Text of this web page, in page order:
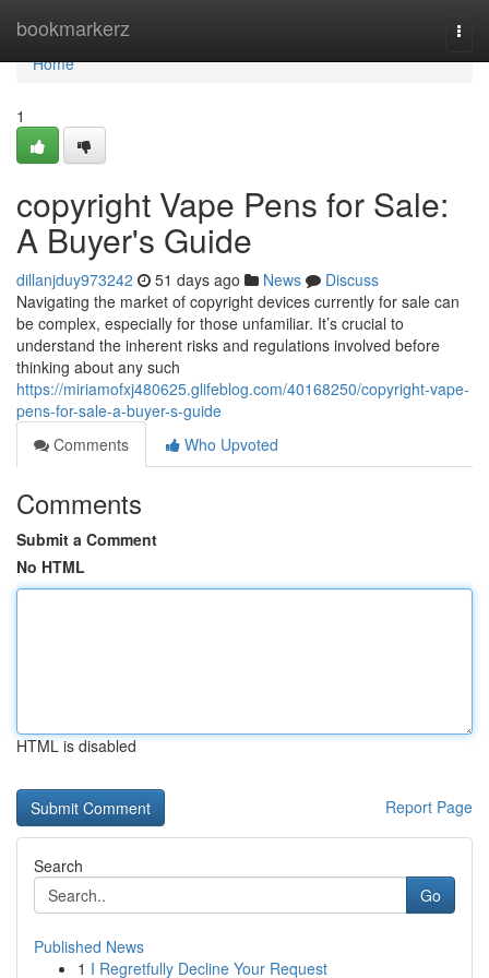
bookmarkerz
Home
Home
1
copyright Vape Pens for Sale:
A Buyer's Guide
dillanjduy973242 51 days ago News
Discuss
Navigating the market of copyright devices currently for sale can
be complex, especially for those unfamiliar. It’s crucial to
understand the inherent risks and regulations involved before
thinking about any such
https://miriamofxj480625.glifeblog.com/40168250/copyright-vape-
pens-for-sale-a-buyer-s-guide
Comments
Who Upvoted
Comments
Submit a Comment
No HTML
HTML is disabled
Report Page
Search
Go
Published News
1 I Regretfully Decline Your Request